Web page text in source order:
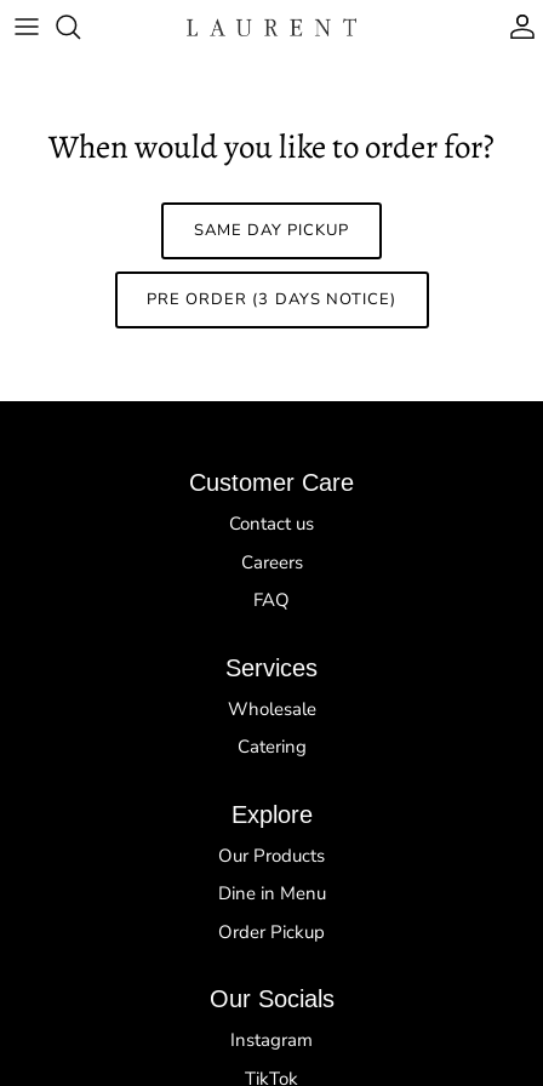
Skip to content
When would you like to order for?
SAME DAY PICKUP
PRE ORDER (3 DAYS NOTICE)
Customer Care
Contact us
Careers
FAQ
Services
Wholesale
Catering
Explore
Our Products
Dine in Menu
Order Pickup
Our Socials
Instagram
TikTok